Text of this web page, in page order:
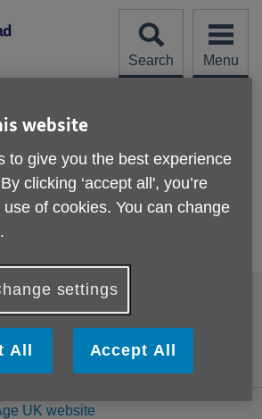
Search
Menu
events
about activities and
place at Age UK
Terms and Conditions
Cookies
UK website
website
to give you the best experience
clicking ‘accept all', you’re
of cookies. You can change
settings
All Accept All